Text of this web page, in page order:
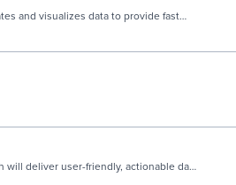
and visualizes data to provide fast
deliver user-friendly, actionable data